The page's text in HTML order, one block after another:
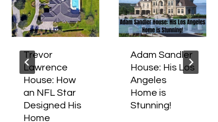
Trevor
Lawrence
House: How
an NFL Star
Designed His
Home
Adam Sandler
House: His Los
Angeles
Home is
Stunning!